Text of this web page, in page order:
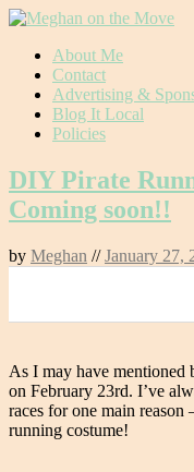
Skip
content
About Me
Contact
Advertising &
Blog It Local
Policies
DIY Pirate
Coming soon!!
by Meghan //January 27,
As I may have mentioned
on February 23rd. I’ve
races for one main reason
running costume!